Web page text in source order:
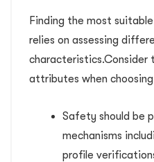
Finding the most
relies on assessing
attributes when
Safety should be
mechanisms
profile